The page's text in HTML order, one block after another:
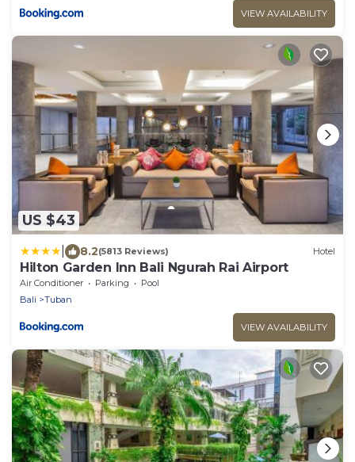
VIEW AVAILABILITY
US $43
8.2(5813 Reviews) Hotel
Hilton Garden Inn Bali Ngurah Rai Airport
Air Conditioner Parking
Pool
Bali
Tuban
VIEW AVAILABILITY